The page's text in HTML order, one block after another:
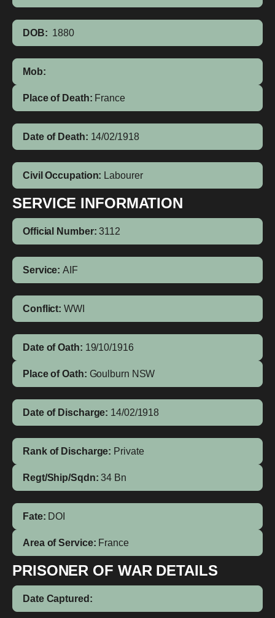
DOB: 1880
Mob:
Place of Death: France
Date of Death: 14/02/1918
Civil Occupation: Labourer
SERVICE INFORMATION
Official Number: 3112
Service: AIF
Conflict: WWI
Date of Oath: 19/10/1916
Place of Oath: Goulburn NSW
Date of Discharge: 14/02/1918
Rank of Discharge: Private
Regt/Ship/Sqdn: 34 Bn
Fate: DOI
Area of Service: France
PRISONER OF WAR DETAILS
Date Captured: